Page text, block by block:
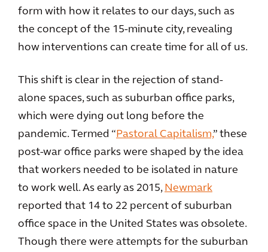
form with how it relates to our days, such as
the concept of the 15-minute city, revealing
how interventions can create time for all of us.
This shift is clear in the rejection of stand-
alone spaces, such as suburban office parks,
which were dying out long before the
pandemic. Termed “Pastoral Capitalism,” these
post-war office parks were shaped by the idea
that workers needed to be isolated in nature
to work well. As early as 2015, Newmark
reported that 14 to 22 percent of suburban
office space in the United States was obsolete.
Though there were attempts for the suburban